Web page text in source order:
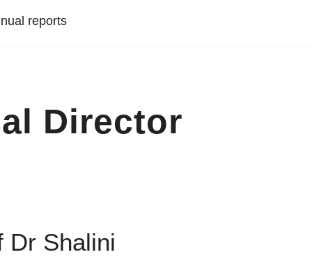
reports
Director
Dr Shalini